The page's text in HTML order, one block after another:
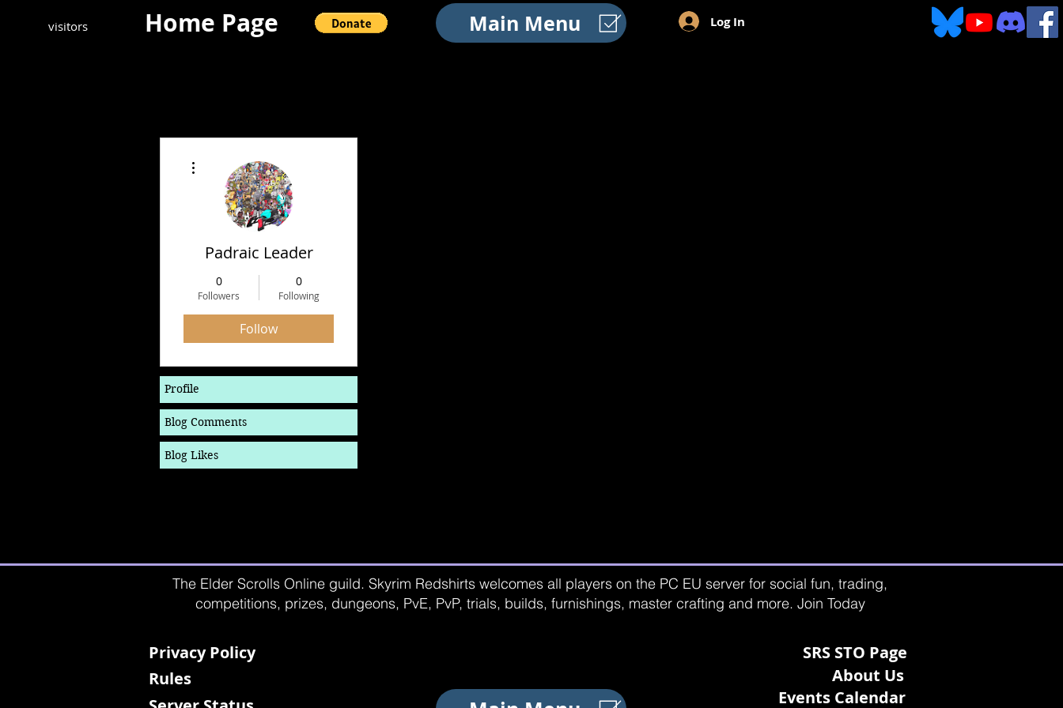
visitors Home Page Main Menu Log In
Padraic Leader
0
Followers
0
Following
Follow
Profile
Blog Comments
Blog Likes
The Elder Scrolls Online guild. Skyrim Redshirts welcomes all players on the PC EU server for social fun, trading,
competitions, prizes, dungeons, PvE, PvP, trials, builds, furnishings, master crafting and more. Join Today
Privacy Policy
Rules
SRS STO Page
About Us
Events Calendar